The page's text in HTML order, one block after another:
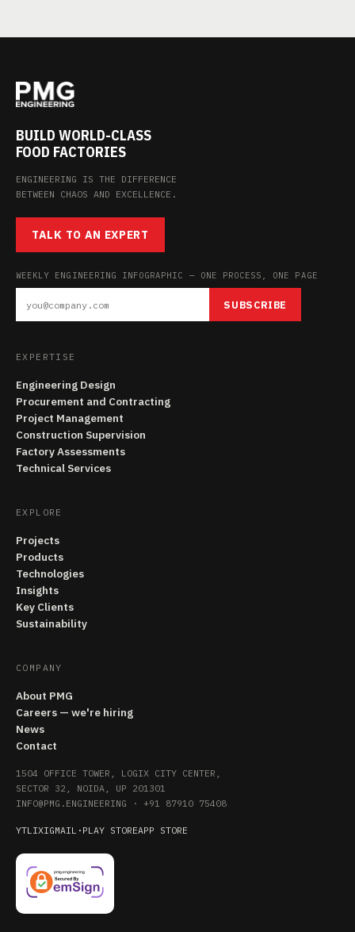
BUILD WORLD-CLASS
FOOD FACTORIES
ENGINEERING IS THE DIFFERENCE
BETWEEN CHAOS AND EXCELLENCE.
TALK TO AN EXPERT
WEEKLY ENGINEERING INFOGRAPHIC — ONE PROCESS, ONE PAGE
SUBSCRIBE
EXPERTISE
Engineering Design
Procurement and Contracting
Project Management
Construction Supervision
Factory Assessments
Technical Services
EXPLORE
Projects
Products
Technologies
Insights
Key Clients
Sustainability
COMPANY
About PMG
Careers — we're hiring
News
Contact
1504 OFFICE TOWER, LOGIX CITY CENTER,
SECTOR 32, NOIDA, UP 201301
INFO@PMG.ENGINEERING · +91 87910 75408
YTLIXIGMAIL · PLAY STOREAPP STORE